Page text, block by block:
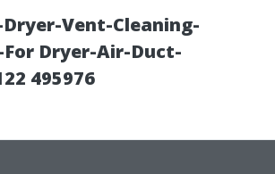
Vent-Cleaning-
Dryer-Air-Duct-
495976